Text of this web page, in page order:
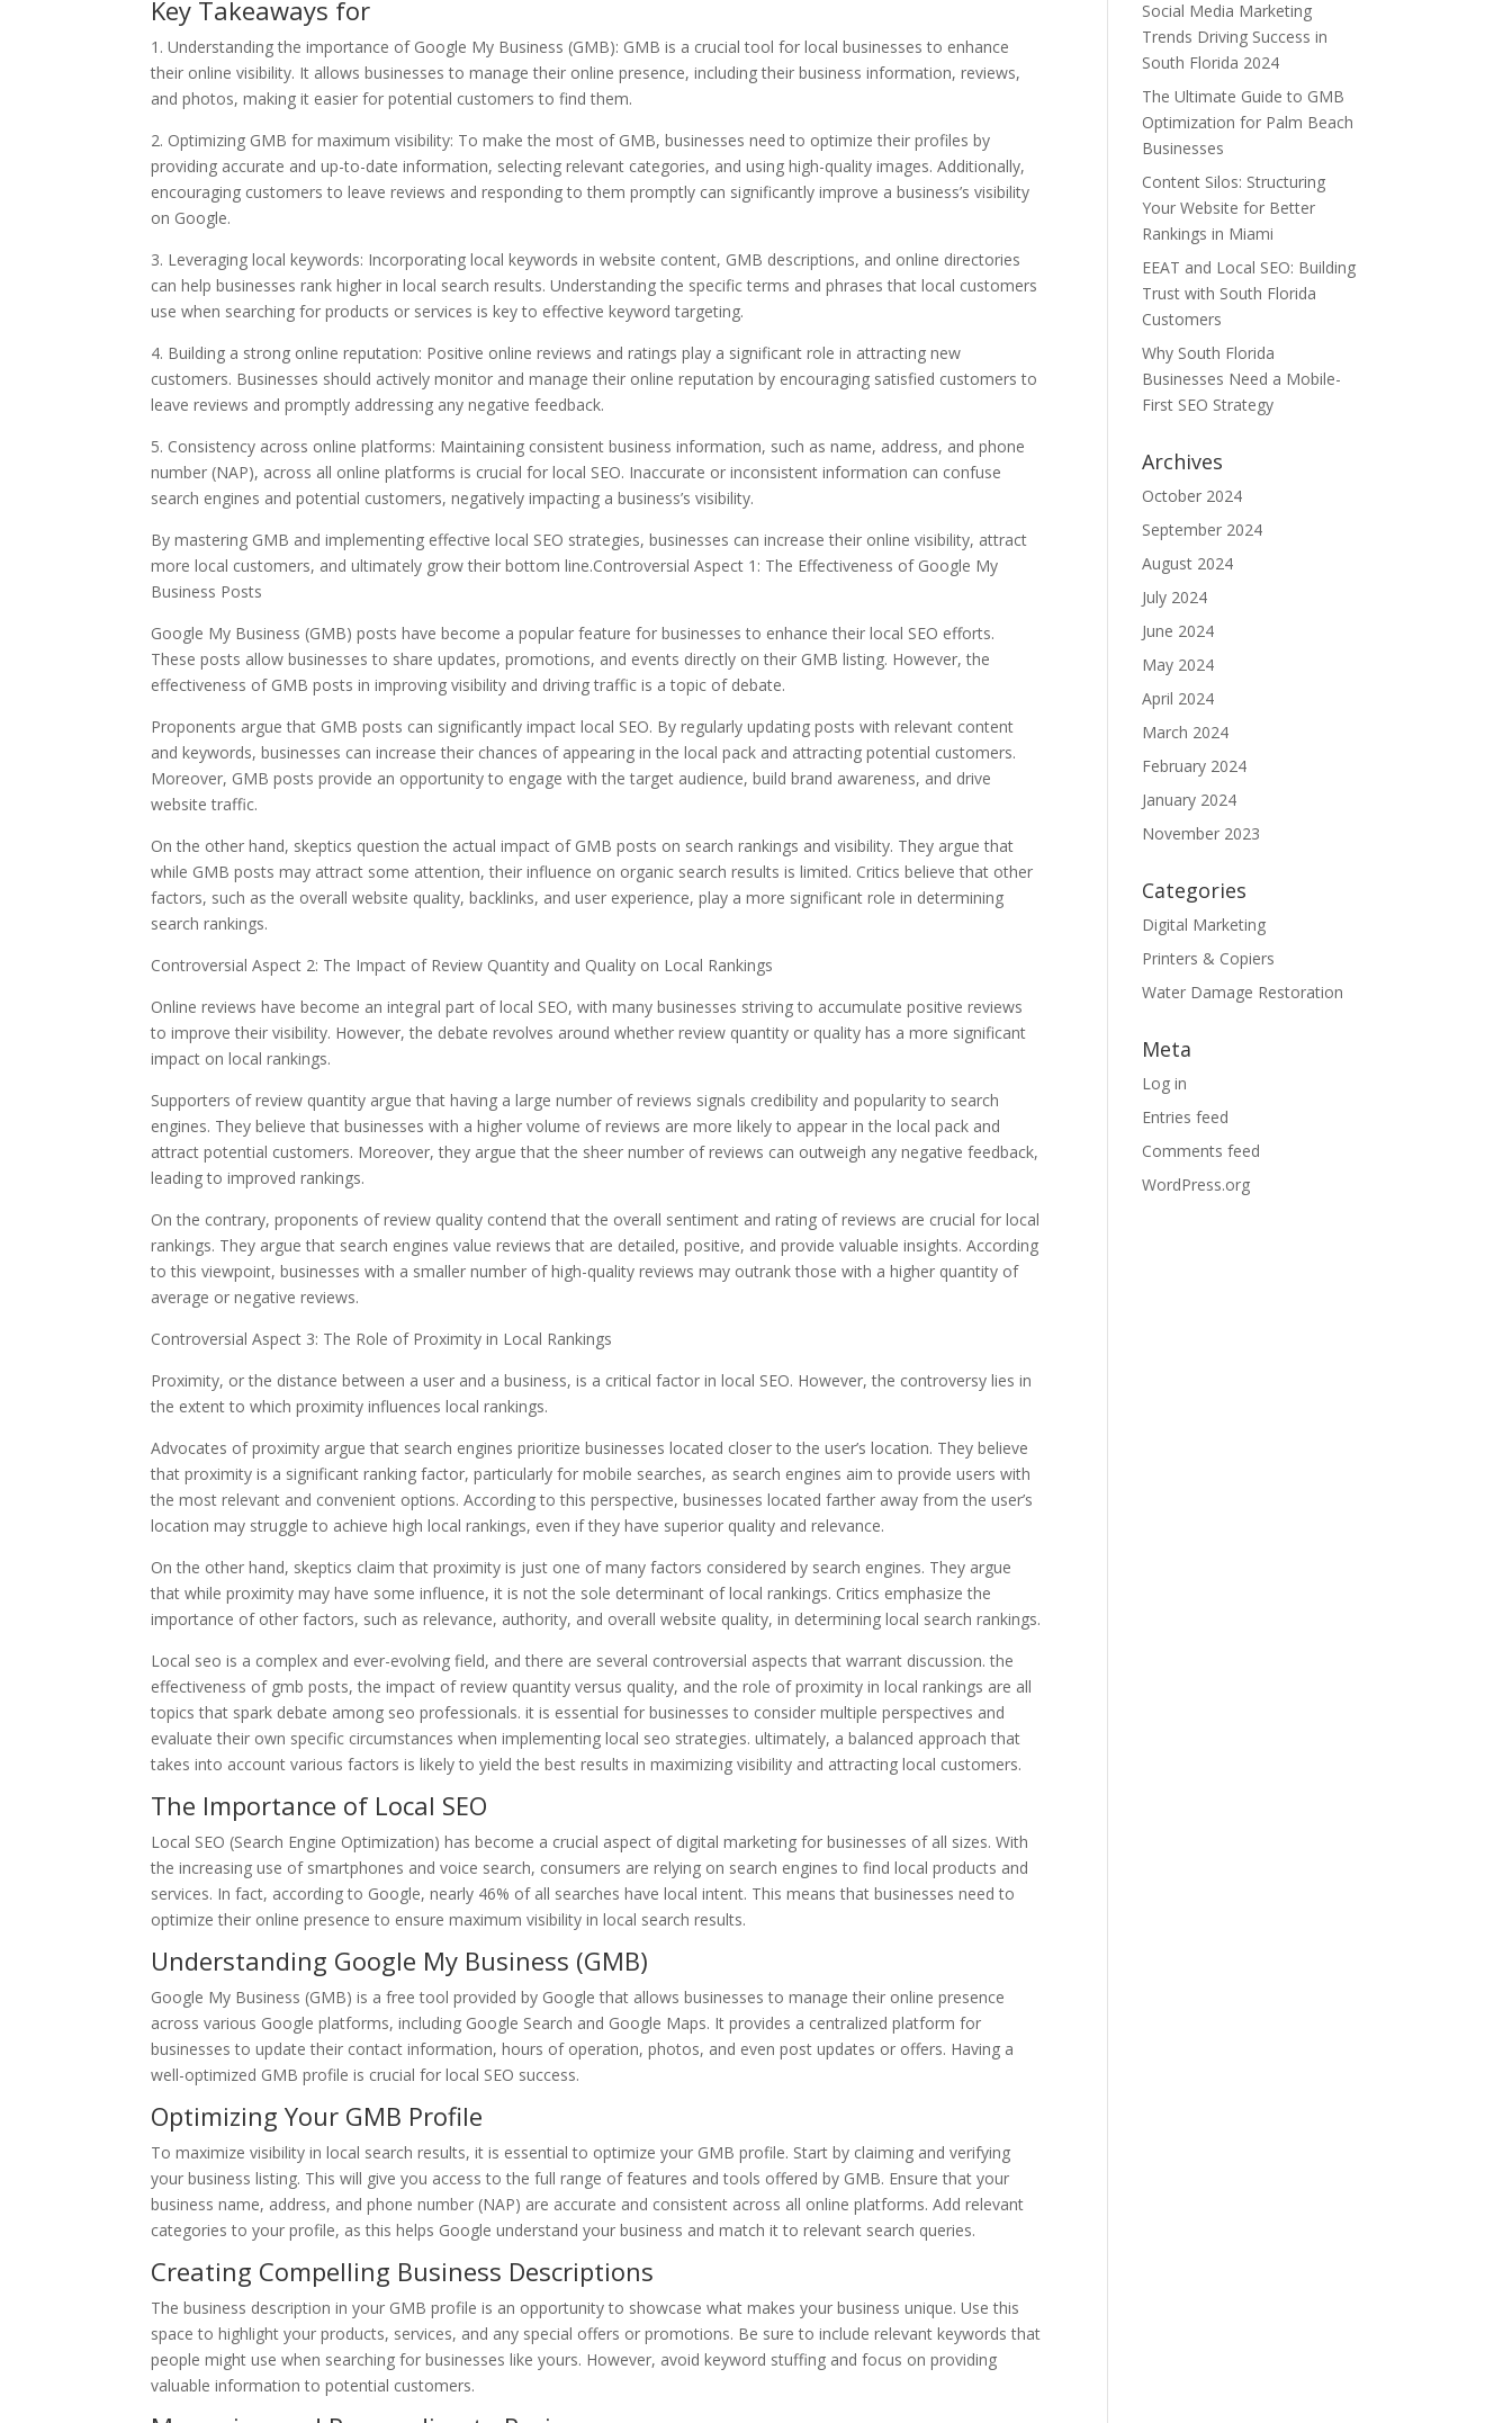
Key Takeaways for
1. Understanding the importance of Google My Business (GMB): GMB is a crucial tool for local businesses to enhance
their online visibility. It allows businesses to manage their online presence, including their business information, reviews,
and photos, making it easier for potential customers to find them.
2. Optimizing GMB for maximum visibility: To make the most of GMB, businesses need to optimize their profiles by
providing accurate and up-to-date information, selecting relevant categories, and using high-quality images. Additionally,
encouraging customers to leave reviews and responding to them promptly can significantly improve a business’s visibility
on Google.
3. Leveraging local keywords: Incorporating local keywords in website content, GMB descriptions, and online directories
can help businesses rank higher in local search results. Understanding the specific terms and phrases that local customers
use when searching for products or services is key to effective keyword targeting.
4. Building a strong online reputation: Positive online reviews and ratings play a significant role in attracting new
customers. Businesses should actively monitor and manage their online reputation by encouraging satisfied customers to
leave reviews and promptly addressing any negative feedback.
5. Consistency across online platforms: Maintaining consistent business information, such as name, address, and phone
number (NAP), across all online platforms is crucial for local SEO. Inaccurate or inconsistent information can confuse
search engines and potential customers, negatively impacting a business’s visibility.
By mastering GMB and implementing effective local SEO strategies, businesses can increase their online visibility, attract
more local customers, and ultimately grow their bottom line.Controversial Aspect 1: The Effectiveness of Google My
Business Posts
Google My Business (GMB) posts have become a popular feature for businesses to enhance their local SEO efforts.
These posts allow businesses to share updates, promotions, and events directly on their GMB listing. However, the
effectiveness of GMB posts in improving visibility and driving traffic is a topic of debate.
Proponents argue that GMB posts can significantly impact local SEO. By regularly updating posts with relevant content
and keywords, businesses can increase their chances of appearing in the local pack and attracting potential customers.
Moreover, GMB posts provide an opportunity to engage with the target audience, build brand awareness, and drive
website traffic.
On the other hand, skeptics question the actual impact of GMB posts on search rankings and visibility. They argue that
while GMB posts may attract some attention, their influence on organic search results is limited. Critics believe that other
factors, such as the overall website quality, backlinks, and user experience, play a more significant role in determining
search rankings.
Controversial Aspect 2: The Impact of Review Quantity and Quality on Local Rankings
Online reviews have become an integral part of local SEO, with many businesses striving to accumulate positive reviews
to improve their visibility. However, the debate revolves around whether review quantity or quality has a more significant
impact on local rankings.
Supporters of review quantity argue that having a large number of reviews signals credibility and popularity to search
engines. They believe that businesses with a higher volume of reviews are more likely to appear in the local pack and
attract potential customers. Moreover, they argue that the sheer number of reviews can outweigh any negative feedback,
leading to improved rankings.
On the contrary, proponents of review quality contend that the overall sentiment and rating of reviews are crucial for local
rankings. They argue that search engines value reviews that are detailed, positive, and provide valuable insights. According
to this viewpoint, businesses with a smaller number of high-quality reviews may outrank those with a higher quantity of
average or negative reviews.
Controversial Aspect 3: The Role of Proximity in Local Rankings
Proximity, or the distance between a user and a business, is a critical factor in local SEO. However, the controversy lies in
the extent to which proximity influences local rankings.
Advocates of proximity argue that search engines prioritize businesses located closer to the user’s location. They believe
that proximity is a significant ranking factor, particularly for mobile searches, as search engines aim to provide users with
the most relevant and convenient options. According to this perspective, businesses located farther away from the user’s
location may struggle to achieve high local rankings, even if they have superior quality and relevance.
On the other hand, skeptics claim that proximity is just one of many factors considered by search engines. They argue
that while proximity may have some influence, it is not the sole determinant of local rankings. Critics emphasize the
importance of other factors, such as relevance, authority, and overall website quality, in determining local search rankings.
Local seo is a complex and ever-evolving field, and there are several controversial aspects that warrant discussion. the
effectiveness of gmb posts, the impact of review quantity versus quality, and the role of proximity in local rankings are all
topics that spark debate among seo professionals. it is essential for businesses to consider multiple perspectives and
evaluate their own specific circumstances when implementing local seo strategies. ultimately, a balanced approach that
takes into account various factors is likely to yield the best results in maximizing visibility and attracting local customers.
The Importance of Local SEO
Local SEO (Search Engine Optimization) has become a crucial aspect of digital marketing for businesses of all sizes. With
the increasing use of smartphones and voice search, consumers are relying on search engines to find local products and
services. In fact, according to Google, nearly 46% of all searches have local intent. This means that businesses need to
optimize their online presence to ensure maximum visibility in local search results.
Understanding Google My Business (GMB)
Google My Business (GMB) is a free tool provided by Google that allows businesses to manage their online presence
across various Google platforms, including Google Search and Google Maps. It provides a centralized platform for
businesses to update their contact information, hours of operation, photos, and even post updates or offers. Having a
well-optimized GMB profile is crucial for local SEO success.
Optimizing Your GMB Profile
To maximize visibility in local search results, it is essential to optimize your GMB profile. Start by claiming and verifying
your business listing. This will give you access to the full range of features and tools offered by GMB. Ensure that your
business name, address, and phone number (NAP) are accurate and consistent across all online platforms. Add relevant
categories to your profile, as this helps Google understand your business and match it to relevant search queries.
Creating Compelling Business Descriptions
The business description in your GMB profile is an opportunity to showcase what makes your business unique. Use this
space to highlight your products, services, and any special offers or promotions. Be sure to include relevant keywords that
people might use when searching for businesses like yours. However, avoid keyword stuffing and focus on providing
valuable information to potential customers.
Social Media Marketing
Trends Driving Success in
South Florida 2024
The Ultimate Guide to GMB
Optimization for Palm Beach
Businesses
Content Silos: Structuring
Your Website for Better
Rankings in Miami
EEAT and Local SEO: Building
Trust with South Florida
Customers
Why South Florida
Businesses Need a Mobile-
First SEO Strategy
Archives
October 2024
September 2024
August 2024
July 2024
June 2024
May 2024
April 2024
March 2024
February 2024
January 2024
November 2023
Categories
Digital Marketing
Printers & Copiers
Water Damage Restoration
Meta
Log in
Entries feed
Comments feed
WordPress.org